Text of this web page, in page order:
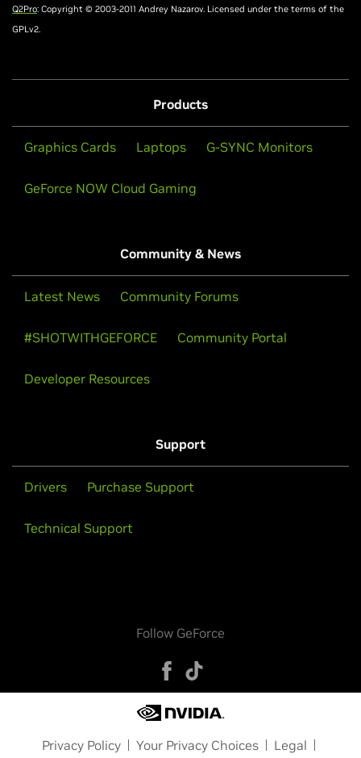
Q2Pro: Copyright © 2003-2011 Andrey Nazarov. Licensed under the terms of the
GPLv2.
Products
Graphics Cards Laptops G-SYNC Monitors
GeForce NOW Cloud Gaming
Community & News
Latest News Community Forums
#SHOTWITHGEFORCE Community Portal
Developer Resources
Support
Drivers Purchase Support
Technical Support
Follow GeForce
Privacy Policy Your Privacy Choices Legal